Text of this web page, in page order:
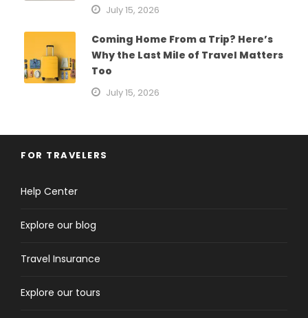
July 15, 2026
Coming Home From a Trip? Here’s
Why the Last Mile of Travel Matters
Too
July 15, 2026
FOR TRAVELERS
Help Center
Explore our blog
Travel Insurance
Explore our tours